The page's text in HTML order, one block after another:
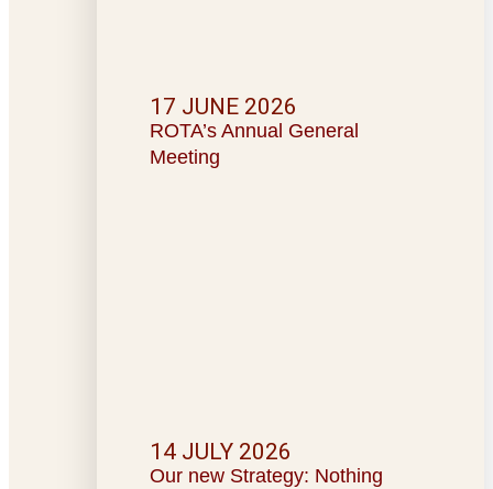
ROTA’s Annual General
Meeting
17 JUNE 2026
Our new Strategy: Nothing
14 JULY 2026